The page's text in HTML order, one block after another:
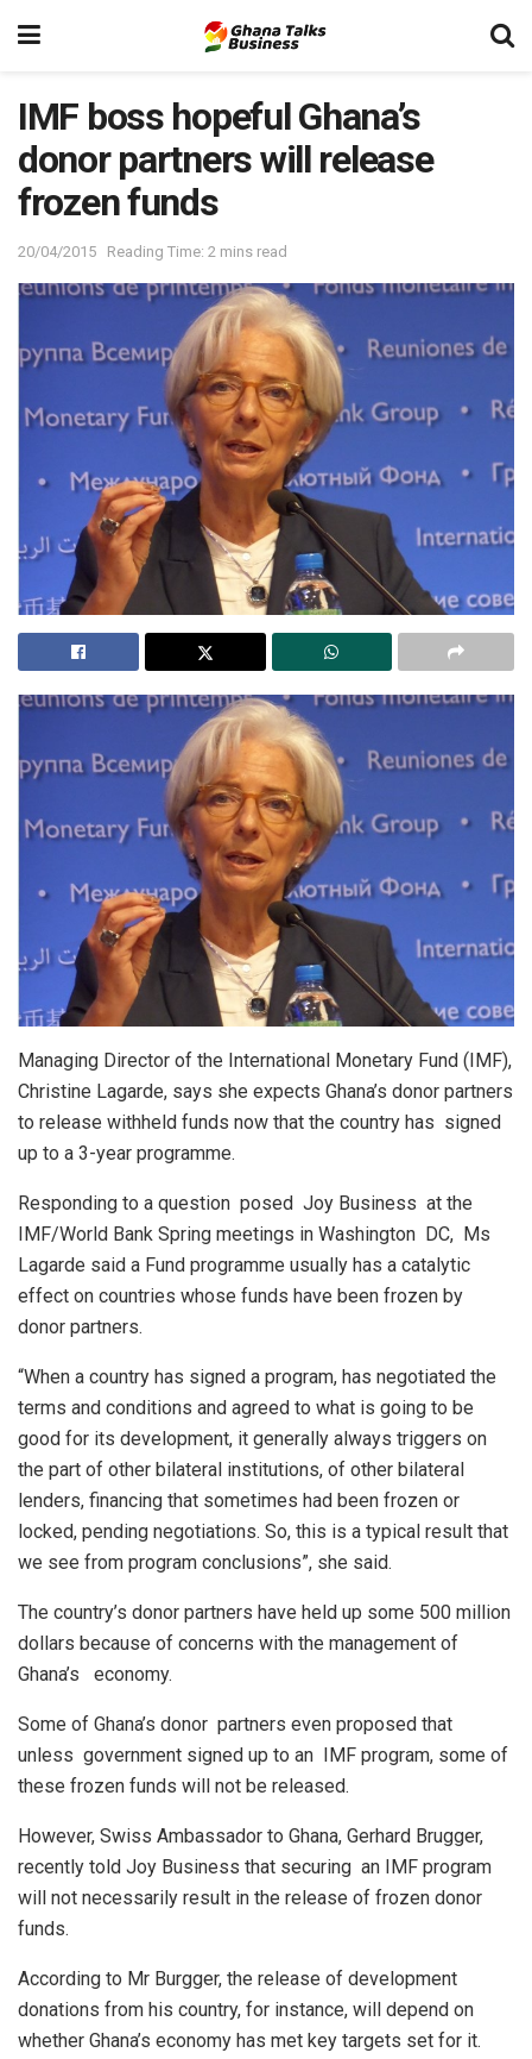
IMF boss hopeful Ghana’s
donor partners will release
frozen funds
20/04/2015 Reading Time: 2 mins read
Managing Director of the International Monetary Fund (IMF),
Christine Lagarde, says she expects Ghana’s donor partners
to release withheld funds now that the country has signed
up to a 3-year programme.
Responding to a question posed Joy Business at the
IMF/World Bank Spring meetings in Washington DC, Ms
Lagarde said a Fund programme usually has a catalytic
effect on countries whose funds have been frozen by
donor partners.
“When a country has signed a program, has negotiated the
terms and conditions and agreed to what is going to be
good for its development, it generally always triggers on
the part of other bilateral institutions, of other bilateral
lenders, financing that sometimes had been frozen or
locked, pending negotiations. So, this is a typical result that
we see from program conclusions”, she said.
The country’s donor partners have held up some 500 million
dollars because of concerns with the management of
Ghana’s economy.
Some of Ghana’s donor partners even proposed that
unless government signed up to an IMF program, some of
these frozen funds will not be released.
However, Swiss Ambassador to Ghana, Gerhard Brugger,
recently told Joy Business that securing an IMF program
will not necessarily result in the release of frozen donor
funds.
According to Mr Burgger, the release of development
donations from his country, for instance, will depend on
whether Ghana’s economy has met key targets set for it.